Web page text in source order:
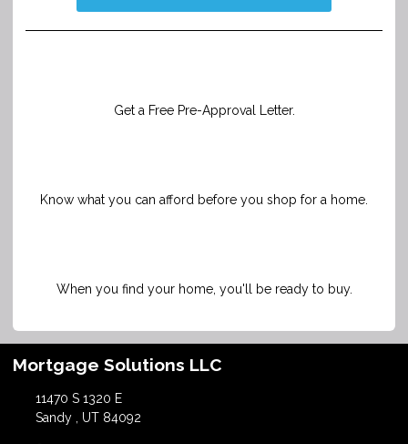
Get a Free Pre-Approval Letter.
Know what you can afford before you shop for a home.
When you find your home, you'll be ready to buy.
Mortgage Solutions LLC
11470 S 1320 E
Sandy , UT 84092